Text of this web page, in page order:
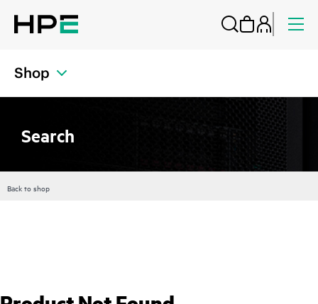
Shop
Search
Back to shop